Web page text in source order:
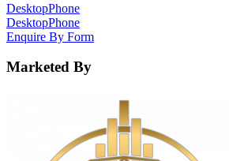
DesktopPhone
DesktopPhone
Enquire By Form
Marketed By